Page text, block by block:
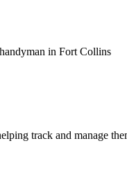
in Fort Collins
track and manage